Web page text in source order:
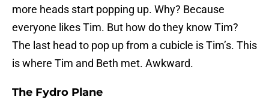
more heads start popping up. Why? Because
everyone likes Tim. But how do they know Tim?
The last head to pop up from a cubicle is Tim’s. This
is where Tim and Beth met. Awkward.
The Fydro Plane